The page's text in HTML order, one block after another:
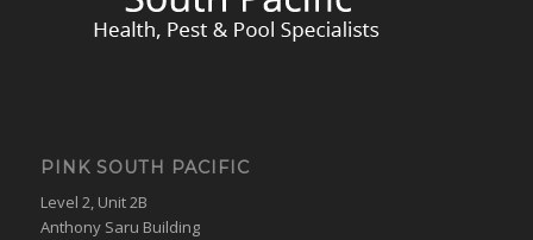
PINK SOUTH PACIFIC
Level 2, Unit 2B
Anthony Saru Building